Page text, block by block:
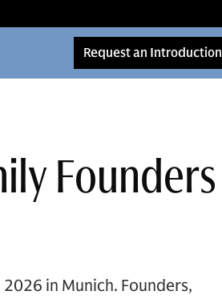
Request an Introduction
Founders
in Munich. Founders,